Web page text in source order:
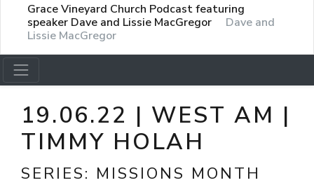
Grace Vineyard Church Podcast featuring
speaker Dave and Lissie MacGregor
Dave and
Lissie MacGregor
19.06.22 | WEST AM |
TIMMY HOLAH
SERIES: MISSIONS MONTH